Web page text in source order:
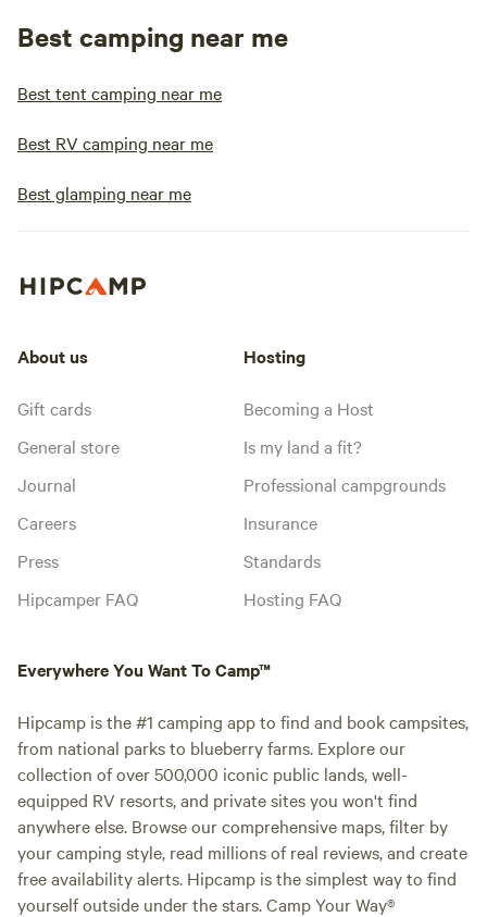
Best camping near me
Best tent camping near me
Best RV camping near me
Best glamping near me
About us
Gift cards
General store
Journal
Careers
Press
Hipcamper FAQ
Hosting
Becoming a Host
Is my land a fit?
Professional campgrounds
Insurance
Standards
Hosting FAQ
Everywhere You Want To Camp™
Hipcamp is the #1 camping app to find and book campsites,
from national parks to blueberry farms. Explore our
collection of over 500,000 iconic public lands, well-
equipped RV resorts, and private sites you won't find
anywhere else. Browse our comprehensive maps, filter by
your camping style, read millions of real reviews, and create
free availability alerts. Hipcamp is the simplest way to find
yourself outside under the stars. Camp Your Way®